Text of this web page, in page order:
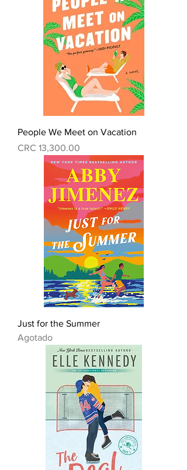
People We Meet on Vacation
Precio
CRC 13,300.00
Just for the Summer
Agotado